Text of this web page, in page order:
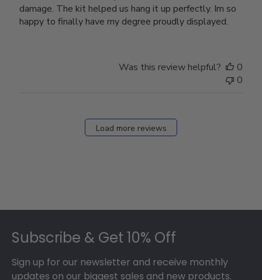
damage. The kit helped us hang it up perfectly. Im so
happy to finally have my degree proudly displayed.
Was this review helpful?
0
0
Load more reviews
Subscribe & Get 10% Off
Sign up for our newsletter and receive monthly
updates on our biggest sales and new products.